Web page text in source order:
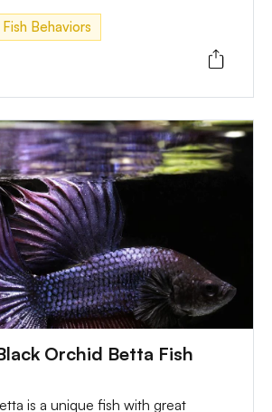
is a need for the owner to offer
control their behaviors.
Behaviors
Orchid Betta Fish
is a unique fish with great